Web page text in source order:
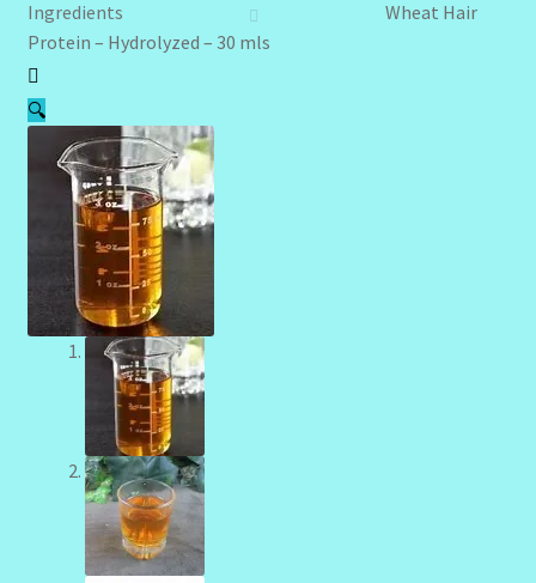
Client Portal
Community Design Gallery
Design Tags
Design Tags Index
Kitchen Cosmetics – Facial Cleansers
Kitchen Cosmetics-Recipes
Login/Logout
Member Directory
My account
Ingredients
Wheat Hair
Protein – Hydrolyzed – 30 mls
🔍